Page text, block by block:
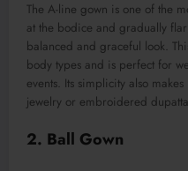
The A-line gown is one of the
at the bodice and gradually
balanced and graceful look.
body types and is perfect for
events. Its simplicity also
jewelry or embroidered
2. Ball Gown